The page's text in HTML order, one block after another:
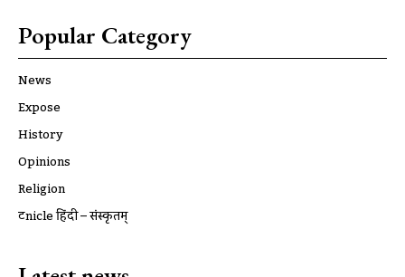
Popular Category
News
Expose
History
Opinions
Religion
ट्रूnicle हिंदी – संस्कृतम्